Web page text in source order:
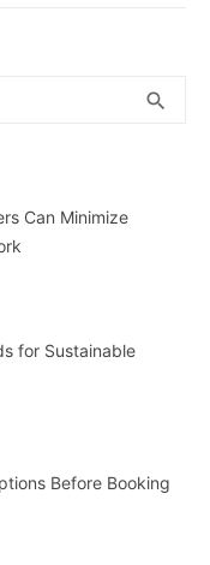
search
Can Minimize
for Sustainable
Before Booking